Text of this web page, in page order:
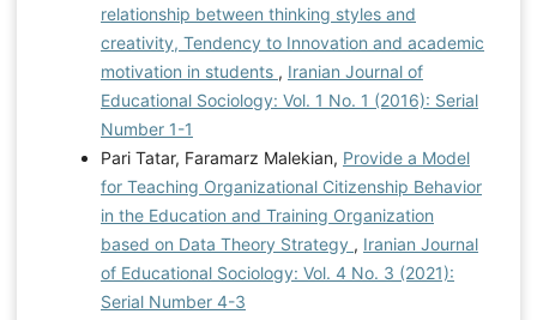
relationship between thinking styles and
creativity, Tendency to Innovation and academic
motivation in students , Iranian Journal of
Educational Sociology: Vol. 1 No. 1 (2016): Serial
Number 1-1
Pari Tatar, Faramarz Malekian, Provide a Model
for Teaching Organizational Citizenship Behavior
in the Education and Training Organization
based on Data Theory Strategy , Iranian Journal
of Educational Sociology: Vol. 4 No. 3 (2021):
Serial Number 4-3